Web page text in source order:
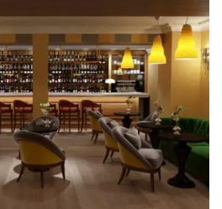
EDGE HOTEL
CHESHIRE